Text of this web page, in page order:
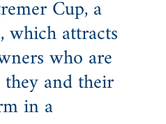
Cup, a
which attracts
who are
and their
in a